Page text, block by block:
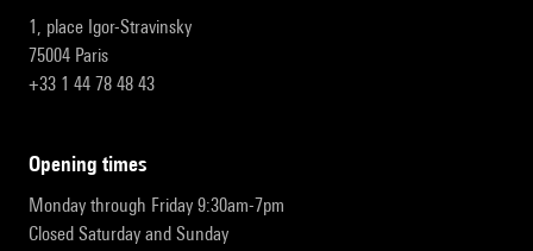
1, place Igor-Stravinsky
75004 Paris
+33 1 44 78 48 43
opening times
Monday through Friday 9:30am-7pm
Closed Saturday and Sunday